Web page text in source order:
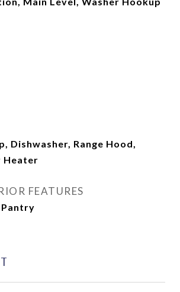
Dishwasher, Range Hood,
Heater
FEATURES
Pantry